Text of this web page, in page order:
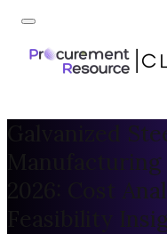
Galvanized
2026: Cost
Feasibility